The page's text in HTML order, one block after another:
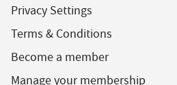
Privacy Settings
Terms & Conditions
Become a member
Manage your membership